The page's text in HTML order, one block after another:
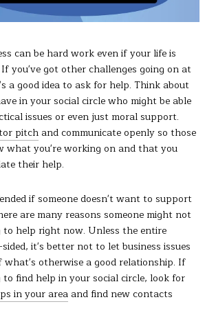
can be hard work even if your life is
you've got other challenges going on at
a good idea to ask for help. Think about
in your social circle who might be able
issues or even just moral support.
pitch and communicate openly so those
what you're working on and that you
their help.
if someone doesn't want to support
are many reasons someone might not
to help right now. Unless the entire
it's better not to let business issues
otherwise a good relationship. If
find help in your social circle, look for
in your area and find new contacts